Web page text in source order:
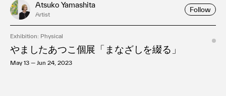
Atsuko Yamashita
Artist
Follow
Exhibition: Physical
やましたあつこ個展「まなざしを綴る」
May 13 — Jun 24, 2023